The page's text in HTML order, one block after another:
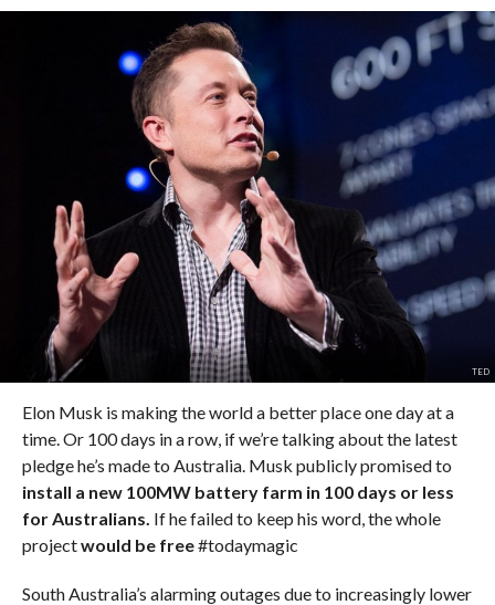
TED
Elon Musk is making the world a better place one day at a
time. Or 100 days in a row, if we’re talking about the latest
pledge he’s made to Australia. Musk publicly promised to
install a new 100MW battery farm in 100 days or less
for Australians. If he failed to keep his word, the whole
projectwould be free#todaymagic
South Australia’s alarming outages due to increasingly lower